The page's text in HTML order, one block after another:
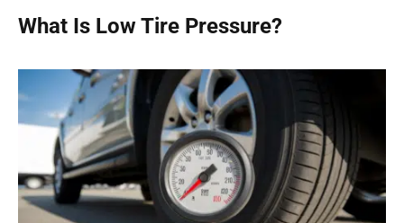
What Is Low Tire Pressure?